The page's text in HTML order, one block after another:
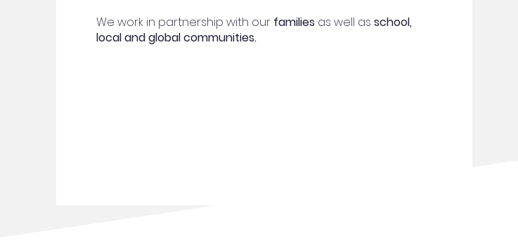
We work in partnership with our families as well as school,
local and global communities.